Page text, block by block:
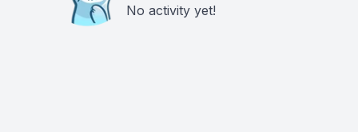
No activity yet!